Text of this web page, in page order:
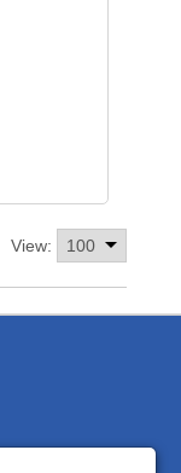
View: